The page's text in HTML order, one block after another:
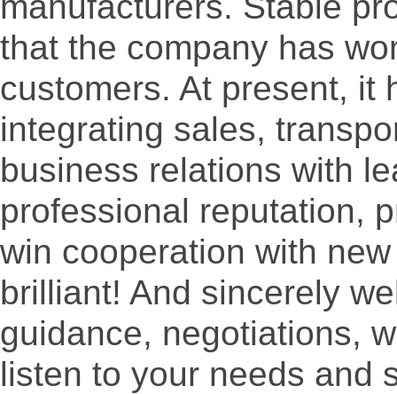
that the company has
customers. At present, it
integrating sales,
business relations with
professional reputation,
win cooperation with
brilliant! And sincerely
guidance, negotiations,
listen to your needs and